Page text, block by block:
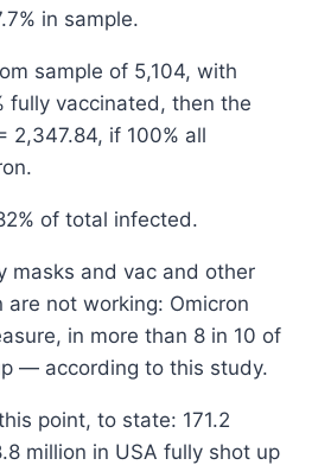
in sample.
sample of 5,104, with
fully vaccinated, then the
2,347.84, if 100% all
of total infected.
masks and vac and other
are not working: Omicron
in more than 8 in 10 of
— according to this study.
point, to state: 171.2
million in USA fully shot up